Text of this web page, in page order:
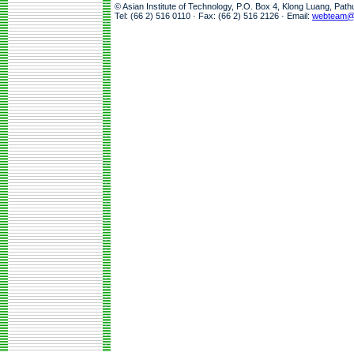
© Asian Institute of Technology, P.O. Box 4, Klong Luang,
Tel: (66 2) 516 0110 · Fax: (66 2) 516 2126 · Email: